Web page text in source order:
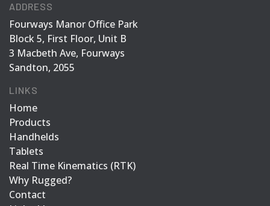
ADDRESS
Fourways Manor Office Park
Block 5, First Floor, Unit B
3 Macbeth Ave, Fourways
Sandton, 2055
LINKS
Home
Products
Handhelds
Tablets
Real Time Kinematics (RTK)
Why Rugged?
Contact